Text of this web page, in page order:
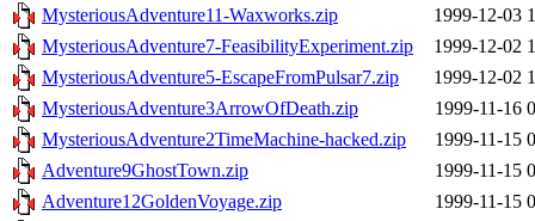
MysteriousAdventure11-Waxworks.zip
1999-12-03
MysteriousAdventure7-FeasibilityExperiment.zip
1999-12-02
MysteriousAdventure5-EscapeFromPulsar7.zip
1999-12-02
MysteriousAdventure3ArrowOfDeath.zip
1999-11-16
MysteriousAdventure2TimeMachine-hacked.zip
1999-11-15
Adventure9GhostTown.zip
1999-11-15
Adventure12GoldenVoyage.zip
1999-11-15